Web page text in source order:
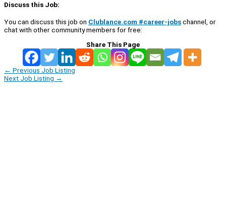
Discuss this Job:
You can discuss this job on Clublance.com #career-jobschannel, or
chat with other community members for free:
Share This Page
← Previous Job Listing
Next Job Listing →